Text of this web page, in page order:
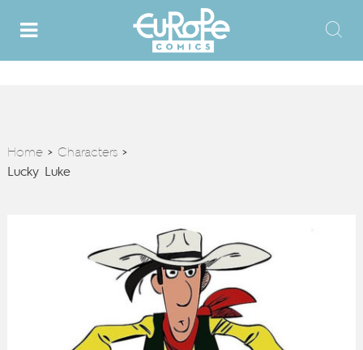
Home> Characters>
Lucky Luke